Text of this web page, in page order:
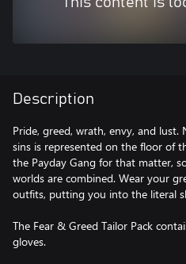
Description
Pride, greed, wrath, envy, and
sins is represented on the floor of
the Payday Gang for that matter,
worlds are combined. Wear your
outfits, putting you into the literal
The Fear & Greed Tailor Pack
gloves.